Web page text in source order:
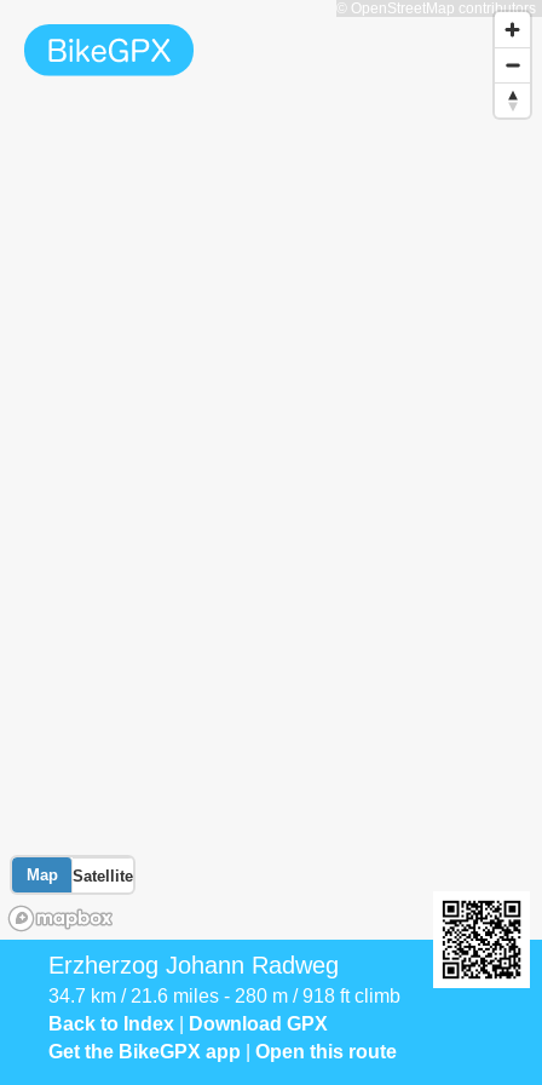
Map Satellite
© OpenStreetMap contributors
Erzherzog Johann Radweg
34.7 km / 21.6 miles - 280 m / 918 ft climb
Back to Index
Download GPX
Get the BikeGPX app
Open this route